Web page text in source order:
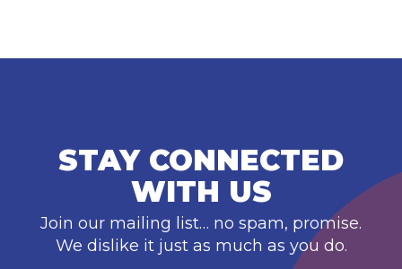
STAY CONNECTED
WITH US
Join our mailing list… no spam, promise.
We dislike it just as much as you do.